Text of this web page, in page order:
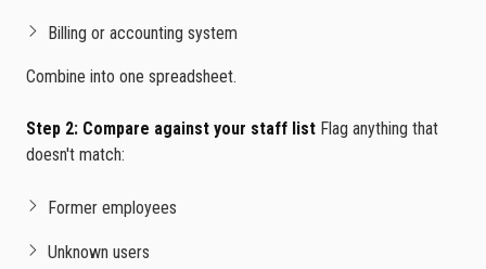
Billing or accounting system
Combine into one spreadsheet.
Step 2: Compare against your staff list Flag anything that
doesn't match:
Former employees
Unknown users